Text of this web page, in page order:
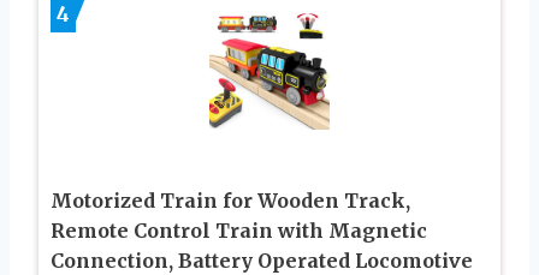
4
Motorized Train for Wooden Track,
Remote Control Train with Magnetic
Connection, Battery Operated Locomotive